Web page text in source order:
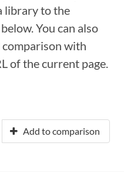
library to the
You can also
with
of the current page.
Add to comparison